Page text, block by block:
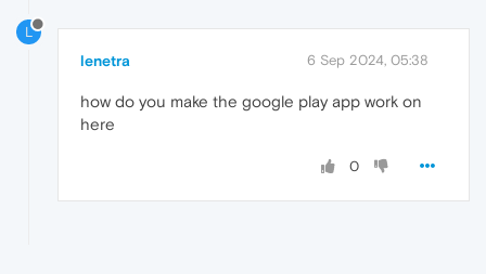
L
lenetra 6 Sep 2024, 05:38
how do you make the google play app work on
here
0